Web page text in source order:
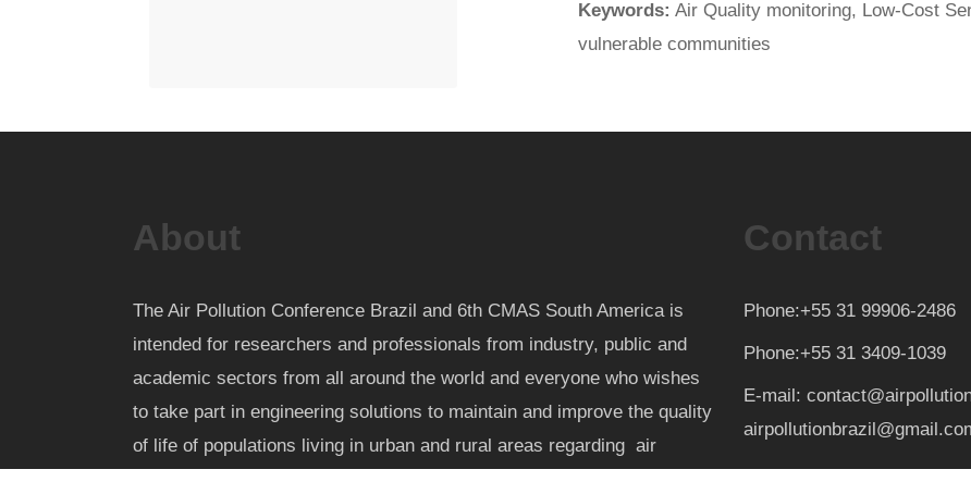
Keywords: Air Quality monitoring, Low-Cost
vulnerable communities
About
The Air Pollution Conference Brazil and 6th CMAS South America is
intended for researchers and professionals from industry, public and
academic sectors from all around the world and everyone who wishes
to take part in engineering solutions to maintain and improve the quality
of life of populations living in urban and rural areas regarding air
Contact
Phone:+55 31 99906-2486
Phone:+55 31 3409-1039
E-mail: